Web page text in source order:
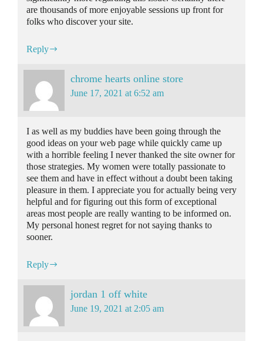
are thousands of more enjoyable sessions up front for
folks who discover your site.
Reply
chrome hearts online store
June 17, 2021 at 6:52 am
I as well as my buddies have been going through the
good ideas on your web page while quickly came up
with a horrible feeling I never thanked the site owner for
those strategies. My women were totally passionate to
see them and have in effect without a doubt been taking
pleasure in them. I appreciate you for actually being very
helpful and for figuring out this form of exceptional
areas most people are really wanting to be informed on.
My personal honest regret for not saying thanks to
sooner.
Reply
jordan 1 off white
June 19, 2021 at 2:05 am